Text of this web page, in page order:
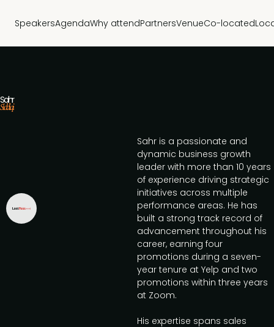
SpeakersAgendaWhy attendPartnersVenueCo-located
Sahr
Siddiqi
Sahr is a passionate and
dynamic business growth
leader with more than 10 years
of experience driving strategic
initiatives across multiple
performance areas. He has
built a strong track record of
advancement throughout his
career, earning four
promotions during a seven-
year tenure at Yelp and two
promotions within three years
at Zoom.
His expertise spans sales